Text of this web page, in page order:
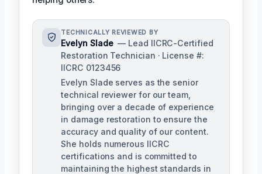
TECHNICALLY REVIEWED BY
Evelyn Slade — Lead IICRC-Certified
Restoration Technician · License #:
IICRC 0123456
Evelyn Slade serves as the senior
technical reviewer for our team,
bringing over a decade of experience
in damage restoration to ensure the
accuracy and quality of our content.
She holds numerous IICRC
certifications and is committed to
maintaining the highest standards in